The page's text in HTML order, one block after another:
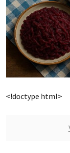
<!doctype html>